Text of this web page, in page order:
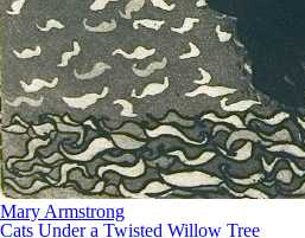
Mary Armstrong
Cats Under a Twisted Willow Tree